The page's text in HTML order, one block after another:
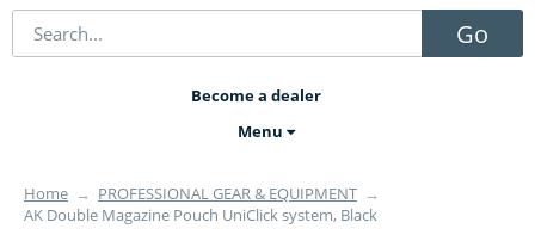
Go
Become a dealer
Menu
Home → PROFESSIONAL GEAR & EQUIPMENT →
AK Double Magazine Pouch UniClick system, Black